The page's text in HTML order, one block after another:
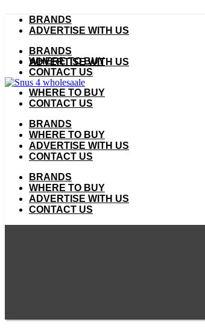
content
BRANDS
ADVERTISE WITH US
BRANDS
ADVERTISE WITH US
WHERE TO BUY
CONTACT US
WHERE TO BUY
CONTACT US
BRANDS
WHERE TO BUY
ADVERTISE WITH US
CONTACT US
BRANDS
WHERE TO BUY
ADVERTISE WITH US
CONTACT US